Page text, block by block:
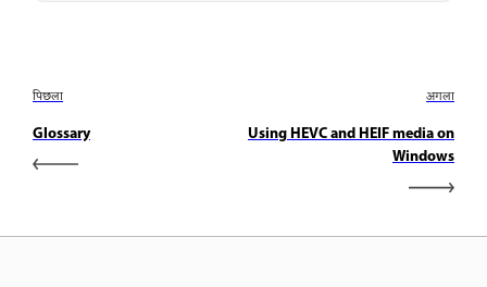
पिछला
Glossary
अगला
Using HEVC and HEIF media on
Windows